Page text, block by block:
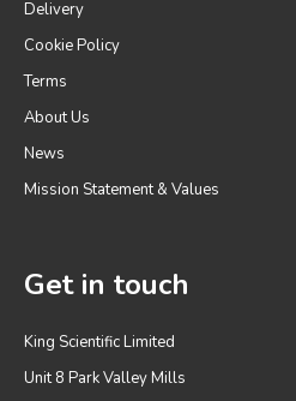
Delivery
Cookie Policy
Terms
About Us
News
Mission Statement & Values
Get in touch
King Scientific Limited
Unit 8 Park Valley Mills